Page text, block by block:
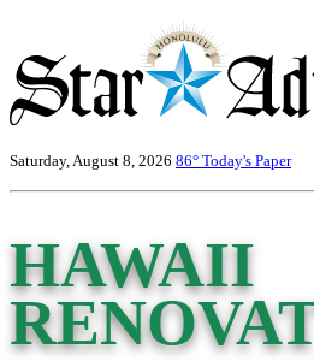
Saturday, August 8, 2026 86° Today's Paper
HAWAII